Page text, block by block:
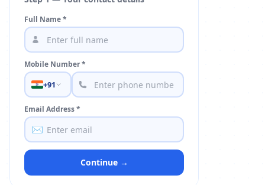
Full Name *
Mobile Number *
+91
Email Address *
✉️
Continue →